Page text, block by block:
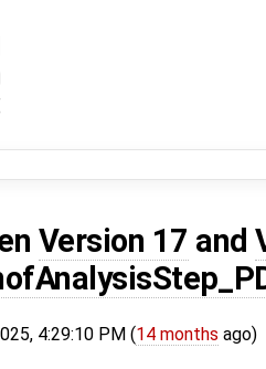
Version 17 and
4:29:10 PM (14 months ago)